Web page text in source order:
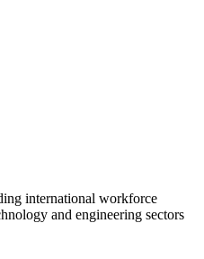
international workforce
and engineering sectors